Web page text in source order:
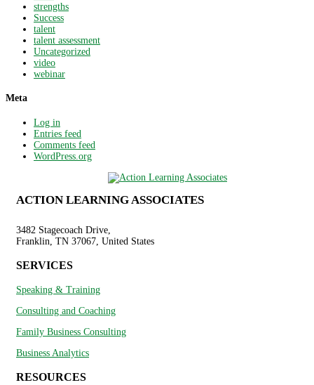
strengths
Success
talent
talent assessment
Uncategorized
video
webinar
Meta
Log in
Entries feed
Comments feed
WordPress.org
ACTION LEARNING ASSOCIATES
3482 Stagecoach Drive,
Franklin, TN 37067, United States
SERVICES
Speaking & Training
Consulting and Coaching
Family Business Consulting
Business Analytics
RESOURCES